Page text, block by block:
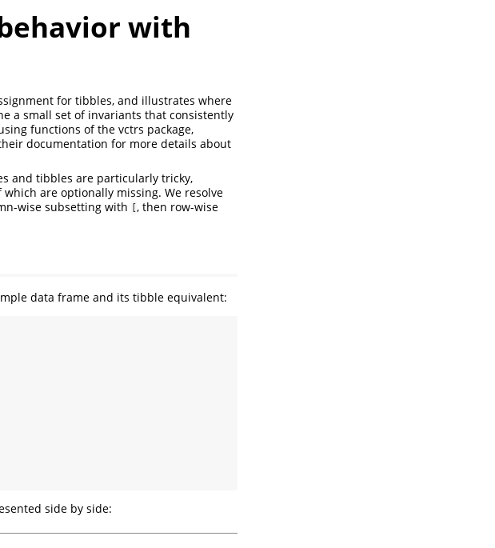
with
for tibbles, and illustrates where
a small set of invariants that consistently
functions of the vctrs package,
documentation for more details about
and tibbles are particularly tricky,
are optionally missing. We resolve
wise subsetting with
, then row-wise
data frame and its tibble equivalent:
side by side: